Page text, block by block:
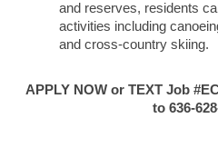
and reserves, residents
activities including
and cross-country skiing.
APPLY NOW or TEXT Job
to 636-